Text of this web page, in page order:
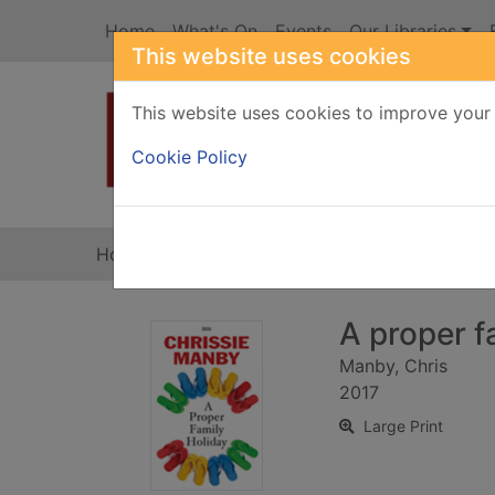
This website uses cookies
This website uses cookies to improve
Cookie Policy
Home What's On Events Our Libraries
Home
A proper
Manby, Chris
2017
Large Print